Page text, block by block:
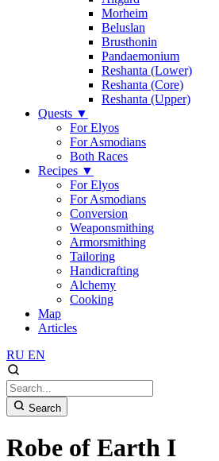
Morheim
Beluslan
Brusthonin
Pandaemonium
Reshanta (Lower)
Reshanta (Core)
Reshanta (Upper)
Quests ▼
For Elyos
For Asmodians
Both Races
Recipes ▼
For Elyos
For Asmodians
Conversion
Weaponsmithing
Armorsmithing
Tailoring
Handicrafting
Alchemy
Cooking
Map
Articles
RU EN
Search
Robe of Earth I